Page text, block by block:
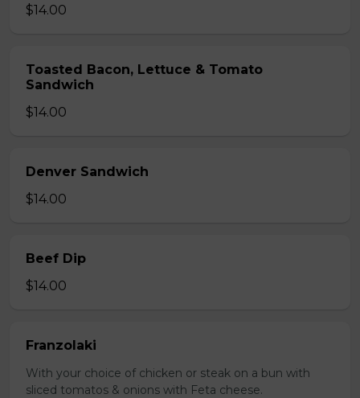
$14.00
Toasted Bacon, Lettuce & Tomato
Sandwich
$14.00
Denver Sandwich
$14.00
Beef Dip
$14.00
Franzolaki
With your choice of chicken or steak on a bun with
sliced tomatos & onions with Feta cheese.